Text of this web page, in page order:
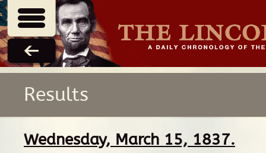
Results
Wednesday, March 15, 1837.